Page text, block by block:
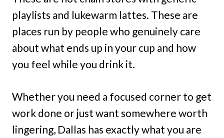
playlists and lukewarm lattes. These are
places run by people who genuinely care
about what ends up in your cup and how
you feel while you drink it.
Whether you need a focused corner to get
work done or just want somewhere worth
lingering, Dallas has exactly what you are